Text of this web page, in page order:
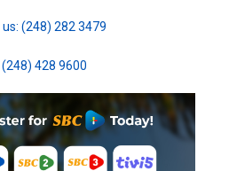
(248) 282 3479
428 9600